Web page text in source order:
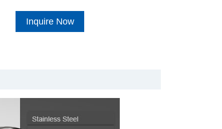
Inquire Now